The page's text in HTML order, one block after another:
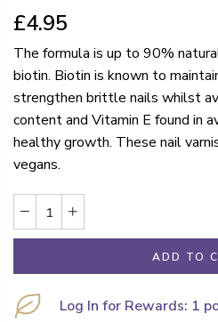
£4.95
The formula is up to 90%
biotin. Biotin is known to
strengthen brittle nails whilst
content and Vitamin E found in
healthy growth. These nail
vegans.
ADD TO
Log In for Rewards: 1